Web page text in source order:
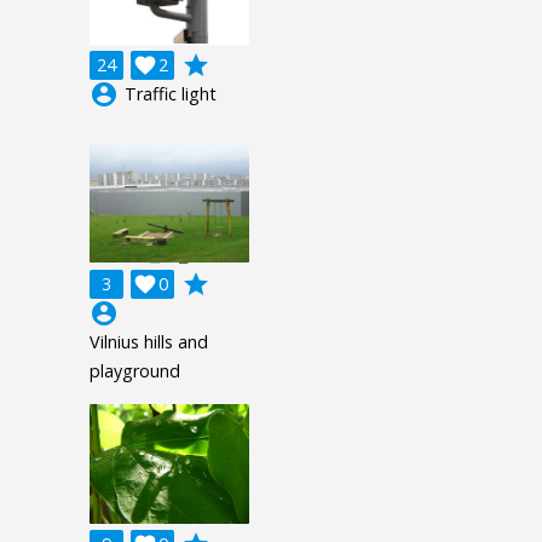
24 2

grade
account_circle Traffic light
3 0

grade
account_circle
Vilnius hills and
playground